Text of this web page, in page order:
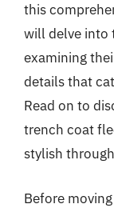
this
will delve into
examining
details that
Read on to
trench coat
stylish
Before